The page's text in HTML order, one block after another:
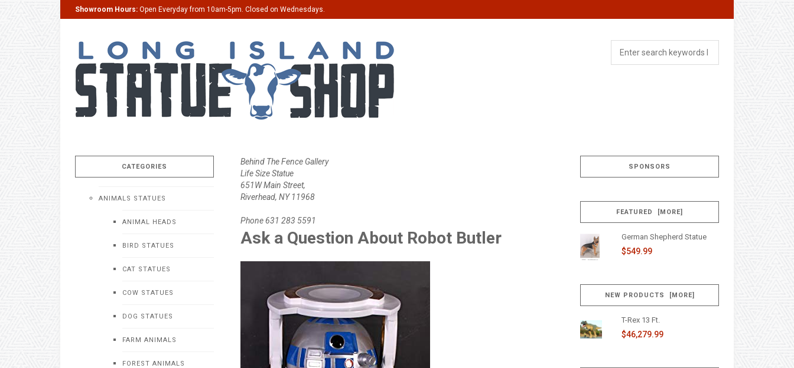
Showroom Hours: Open Everyday from 10am-5pm. Closed on Wednesdays.
Behind The Fence Gallery
Life Size Statue
651W Main Street,
Riverhead, NY 11968
Phone 631 283 5591
Ask a Question About Robot Butler
CATEGORIES
ANIMALS STATUES
ANIMAL HEADS
BIRD STATUES
CAT STATUES
COW STATUES
DOG STATUES
FARM ANIMALS
FOREST ANIMALS
SPONSORS
FEATURED [MORE]
German Shepherd Statue
$549.99
NEW PRODUCTS [MORE]
T-Rex 13 Ft.
$46,279.99